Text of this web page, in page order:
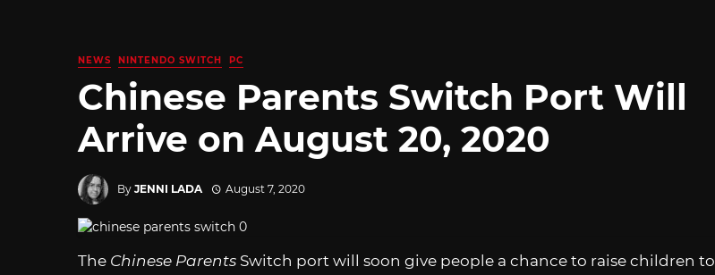
NEWS NINTENDO SWITCH PC
Chinese Parents Switch Port Will
Arrive on August 20, 2020
By JENNI LADA August 7, 2020
The Chinese Parents Switch port will soon give people a chance to raise children to